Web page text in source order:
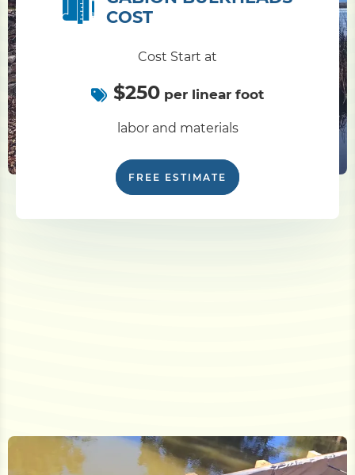
COST
Cost Start at
$250 per linear foot
labor and materials
FREE ESTIMATE